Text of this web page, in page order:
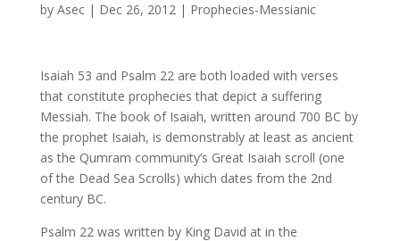
by Asec| Dec 26, 2012| Prophecies-Messianic
Isaiah 53 and Psalm 22 are both loaded with verses
that constitute prophecies that depict a suffering
Messiah. The book of Isaiah, written around 700 BC by
the prophet Isaiah, is demonstrably at least as ancient
as the Qumram community’s Great Isaiah scroll (one
of the Dead Sea Scrolls) which dates from the 2nd
century BC.
Psalm 22 was written by King David at in the